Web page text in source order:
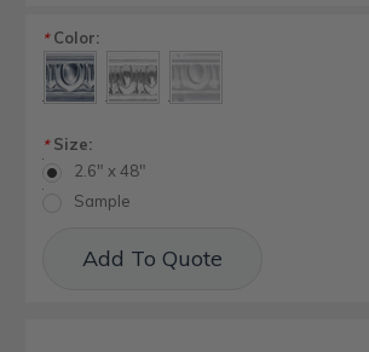
*Color:
*Size:
2.6" x 48"
Sample
Stock:Add To Quote